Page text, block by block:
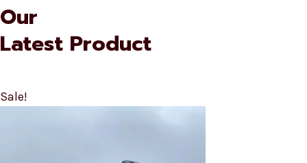
Our
Latest Product
Sale!